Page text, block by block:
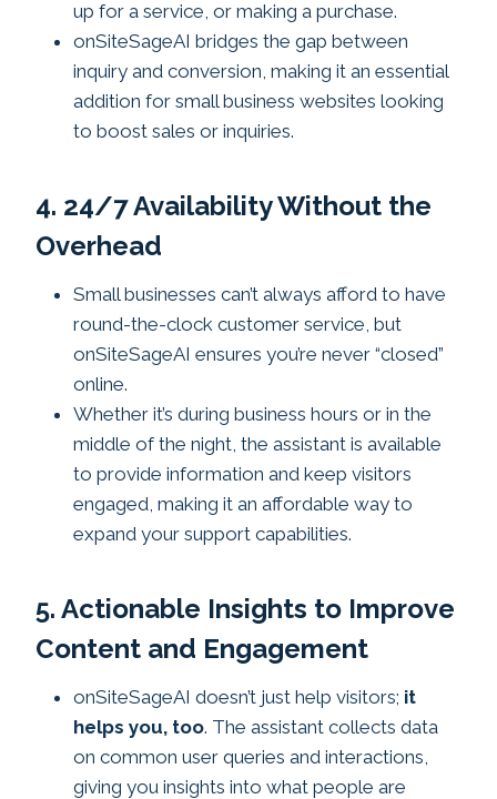
up for a service, or making a purchase.
onSiteSageAI bridges the gap between
inquiry and conversion, making it an essential
addition for small business websites looking
to boost sales or inquiries.
4. 24/7 Availability Without the
Overhead
Small businesses can’t always afford to have
round-the-clock customer service, but
onSiteSageAI ensures you’re never “closed”
online.
Whether it’s during business hours or in the
middle of the night, the assistant is available
to provide information and keep visitors
engaged, making it an affordable way to
expand your support capabilities.
5. Actionable Insights to Improve
Content and Engagement
onSiteSageAI doesn’t just help visitors; it
helps you, too. The assistant collects data
on common user queries and interactions,
giving you insights into what people are